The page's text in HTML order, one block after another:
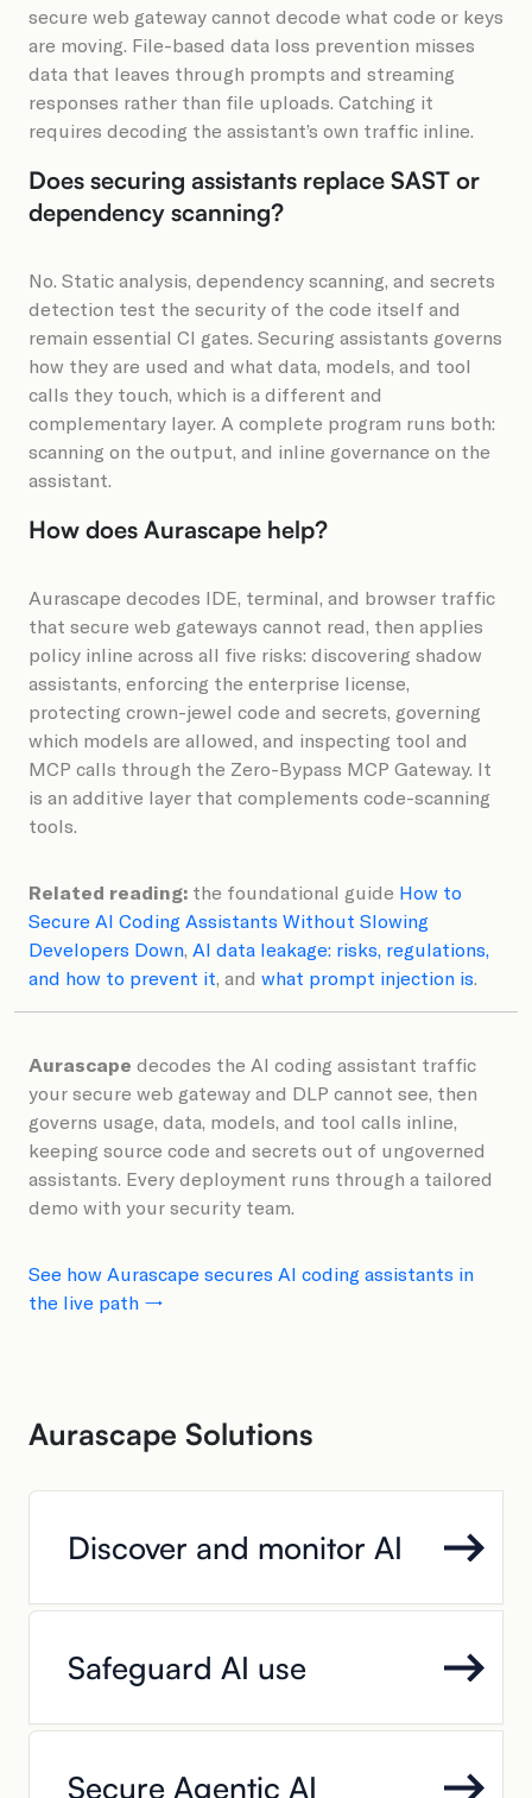
secure web gateway cannot decode what code or keys
are moving. File-based data loss prevention misses
data that leaves through prompts and streaming
responses rather than file uploads. Catching it
requires decoding the assistant’s own traffic inline.
Does securing assistants replace SAST or
dependency scanning?
No. Static analysis, dependency scanning, and secrets
detection test the security of the code itself and
remain essential CI gates. Securing assistants governs
how they are used and what data, models, and tool
calls they touch, which is a different and
complementary layer. A complete program runs both:
scanning on the output, and inline governance on the
assistant.
How does Aurascape help?
Aurascape decodes IDE, terminal, and browser traffic
that secure web gateways cannot read, then applies
policy inline across all five risks: discovering shadow
assistants, enforcing the enterprise license,
protecting crown-jewel code and secrets, governing
which models are allowed, and inspecting tool and
MCP calls through the Zero-Bypass MCP Gateway. It
is an additive layer that complements code-scanning
tools.
Related reading: the foundational guide How to
Secure AI Coding Assistants Without Slowing
Developers Down AI data leakage: risks, regulations,
and how to prevent it , and what prompt injection is
Aurascape decodes the AI coding assistant traffic
your secure web gateway and DLP cannot see, then
governs usage, data, models, and tool calls inline,
keeping source code and secrets out of ungoverned
assistants. Every deployment runs through a tailored
demo with your security team.
See how Aurascape secures AI coding assistants in
the live path →
Aurascape Solutions
Discover and monitor AI
Safeguard AI use
Secure Agentic AI